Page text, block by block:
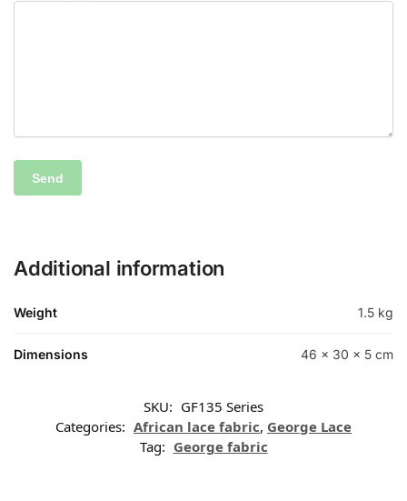
Additional information
Weight 1.5 kg
Dimensions 46 × 30 × 5 cm
SKU: GF135 Series
Categories: African lace fabric, George Lace
Tag: George fabric